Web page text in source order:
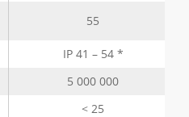
55
IP 41 – 54 *
5 000 000
< 25